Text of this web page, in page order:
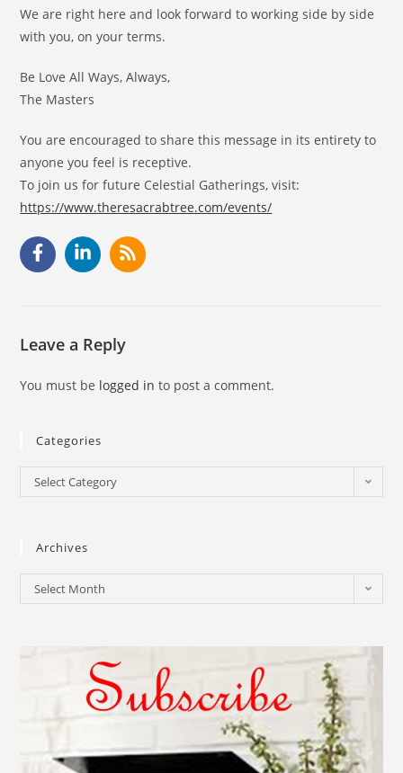
We are right here and look forward to working side by side
with you, on your terms.
Be Love All Ways, Always,
The Masters
You are encouraged to share this message in its entirety to
anyone you feel is receptive.
To join us for future Celestial Gatherings, visit:
https://www.theresacrabtree.com/events/
Leave a Reply
You must be logged in to post a comment.
Categories
Select Category
Archives
Select Month